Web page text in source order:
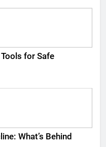
for Safe
What’s Behind